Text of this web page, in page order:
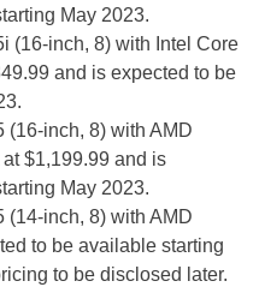
May 2023.
(16-inch, 8) with Intel Core
and is expected to be
inch, 8) with AMD
$1,199.99 and is
May 2023.
inch, 8) with AMD
to be available starting
to be disclosed later.